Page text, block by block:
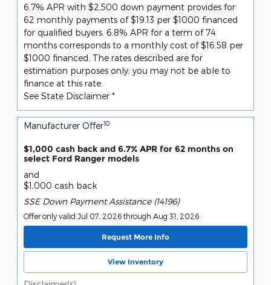
6.7% APR with $2,500 down payment provides for
62 monthly payments of $19.13 per $1000 financed
for qualified buyers. 6.8% APR for a term of 74
months corresponds to a monthly cost of $16.58 per
$1000 financed. The rates described are for
estimation purposes only; you may not be able to
finance at this rate.
See State Disclaimer *
Manufacturer Offer10
$1,000 cash back and 6.7% APR for 62 months on
select Ford Ranger models
and
$1,000 cash back
SSE Down Payment Assistance (14196)
Offer only valid Jul 07, 2026 through Aug 31, 2026
Request More Info
View Inventory